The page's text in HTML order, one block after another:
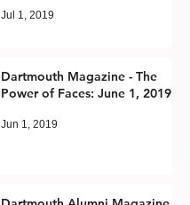
Jul 1, 2019
Dartmouth Magazine - The
Power of Faces: June 1, 2019
Jun 1, 2019